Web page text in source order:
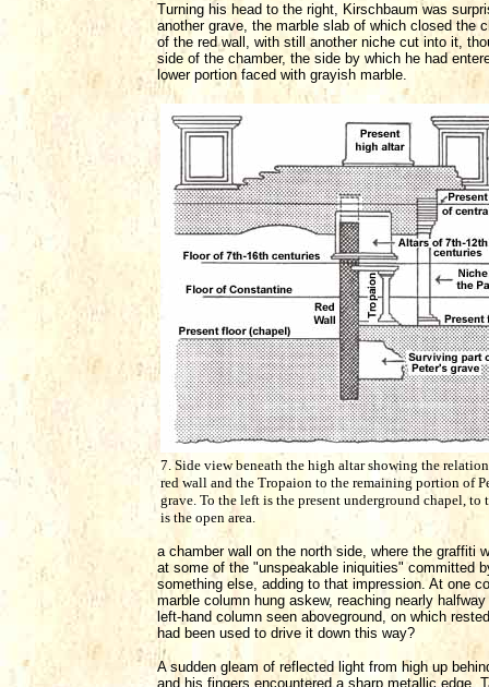
Turning his head to the right, Kirschbaum was
another grave, the marble slab of which closed the
of the red wall, with still another niche cut into it,
side of the chamber, the side by which he had
lower portion faced with grayish marble.
7. Side view beneath the high altar showing the
red wall and the Tropaion to the remaining portion of
grave. To the left is the present underground chapel, to
is the open area.
a chamber wall on the north side, where the graffiti
at some of the "unspeakable iniquities" committed
something else, adding to that impression. At one
marble column hung askew, reaching nearly
left-hand column seen aboveground, on which
had been used to drive it down this way?
A sudden gleam of reflected light from high up
and his fingers encountered a sharp metallic edge.